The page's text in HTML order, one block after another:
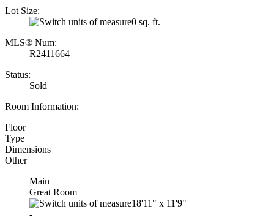
Lot Size:
0 sq. ft.
MLS® Num:
R2411664
Status:
Sold
Room Information:
Floor
Type
Dimensions
Other
Main
Great Room
18'11" x 11'9"
-